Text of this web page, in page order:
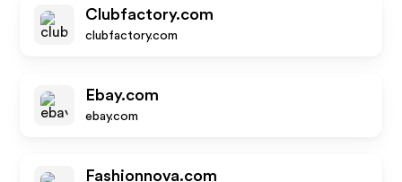
Clubfactory.com
clubfactory.com
Ebay.com
ebay.com
Fashionnova.com